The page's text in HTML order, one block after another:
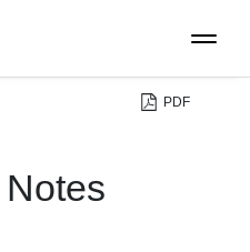
PDF